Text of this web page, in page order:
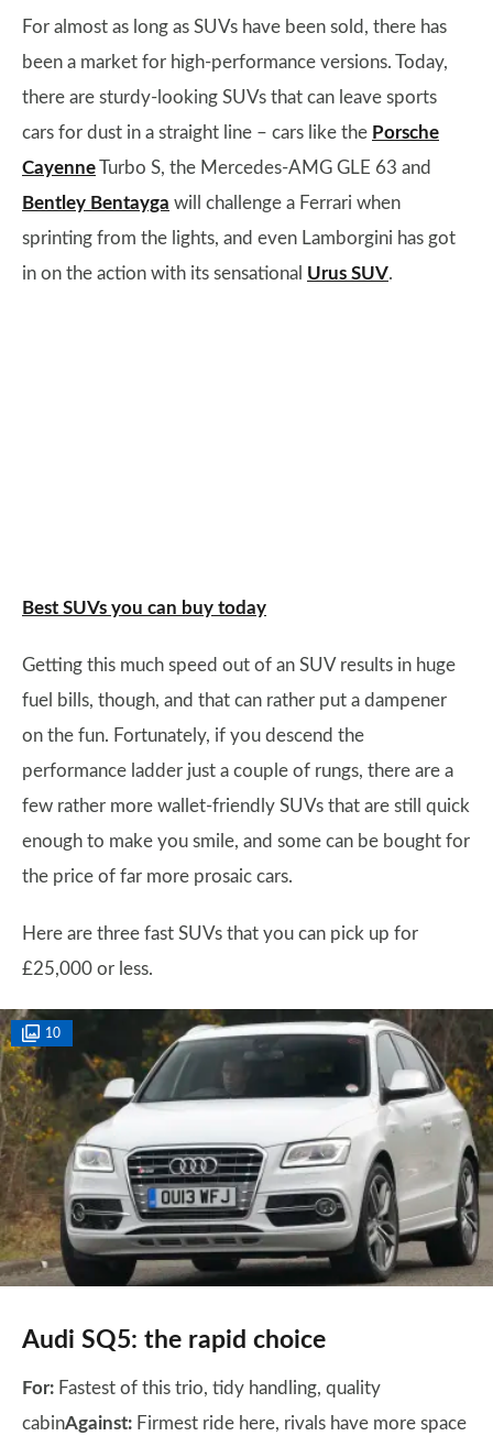
For almost as long as SUVs have been sold, there has
been a market for high-performance versions. Today,
there are sturdy-looking SUVs that can leave sports
cars for dust in a straight line – cars like the Porsche
CayenneTurbo S, the Mercedes-AMG GLE 63 and
Bentley Bentayga will challenge a Ferrari when
sprinting from the lights, and even Lamborgini has got
in on the action with its sensational Urus SUV.
Best SUVs you can buy today
Getting this much speed out of an SUV results in huge
fuel bills, though, and that can rather put a dampener
on the fun. Fortunately, if you descend the
performance ladder just a couple of rungs, there are a
few rather more wallet-friendly SUVs that are still quick
enough to make you smile, and some can be bought for
the price of far more prosaic cars.
Here are three fast SUVs that you can pick up for
£25,000 or less.
10
Audi SQ5: the rapid choice
For: Fastest of this trio, tidy handling, quality
cabinAgainst: Firmest ride here, rivals have more space